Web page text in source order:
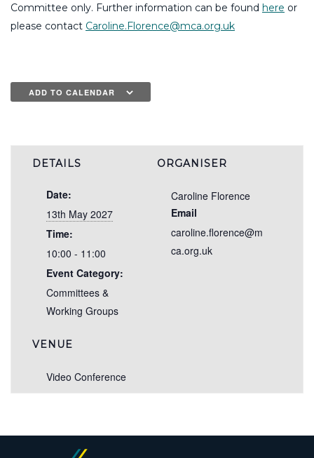
Committee only. Further information can be found here or
please contact Caroline.Florence@mca.org.uk
ADD TO CALENDAR
DETAILS
Date:
13th May 2027
Time:
10:00 - 11:00
Event Category:
Committees &
Working Groups
VENUE
Video Conference
ORGANISER
Caroline Florence
Email
caroline.florence@m
ca.org.uk